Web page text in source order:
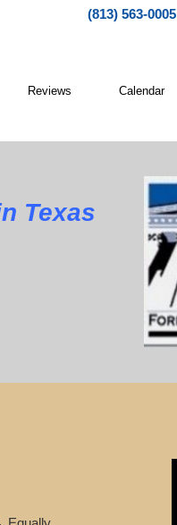
(813) 563-0005
Reviews Calendar